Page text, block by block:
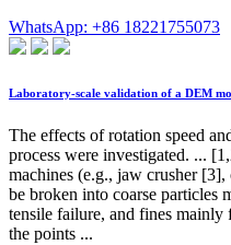
WhatsApp: +86 18221755073
Laboratory-scale validation of a DEM
The effects of rotation speed
process were investigated. ...
machines (e.g., jaw crusher
be broken into coarse particles
tensile failure, and fines mainly
the points ...